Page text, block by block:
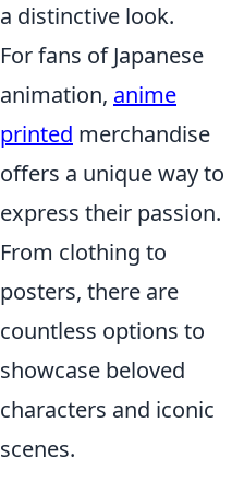
a distinctive look.
For fans of Japanese
animation, anime
printed merchandise
offers a unique way to
express their passion.
From clothing to
posters, there are
countless options to
showcase beloved
characters and iconic
scenes.